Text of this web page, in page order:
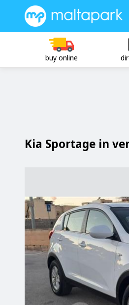
buy online
Kia Sportage in